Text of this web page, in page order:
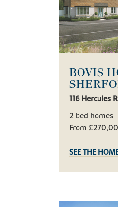
BOVIS
116 Hercules
2 bed homes
From
SEE THE